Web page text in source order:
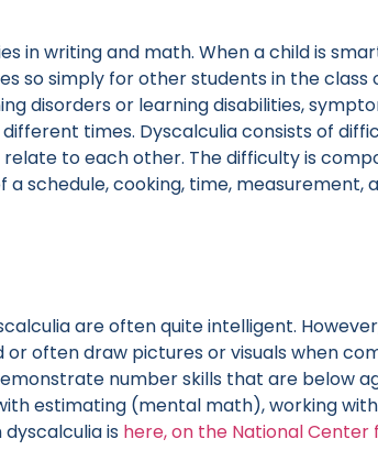
in writing and math. When a child is
so simply for other students in the class
disorders or learning disabilities,
times. Dyscalculia consists of
to each other. The difficulty is
a schedule, cooking, time, measurement,
are often quite intelligent.
or often draw pictures or visuals when
number skills that are below
estimating (mental math), working
is here, on the National Center